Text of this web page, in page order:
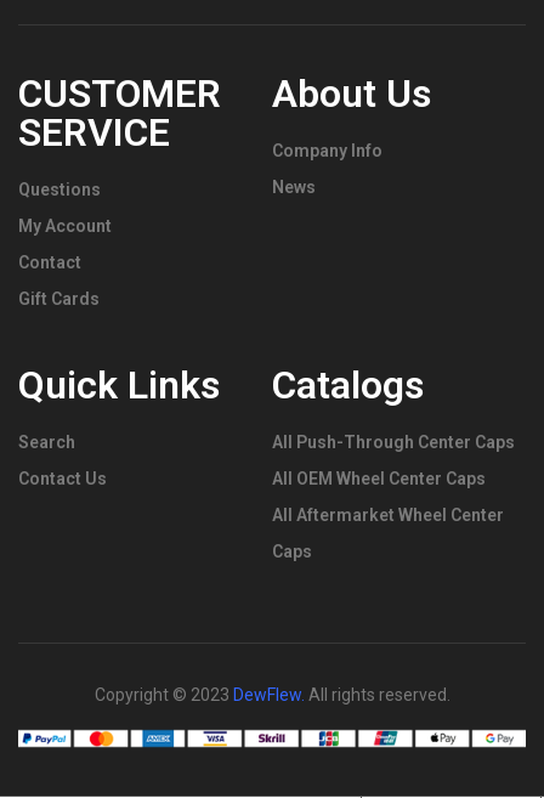
CUSTOMER
SERVICE
Questions
My Account
Contact
Gift Cards
About Us
Company Info
News
Quick Links
Search
Contact Us
Catalogs
All Push-Through Center Caps
All OEM Wheel Center Caps
All Aftermarket Wheel Center
Caps
Copyright © 2023 DewFlew. All rights reserved.